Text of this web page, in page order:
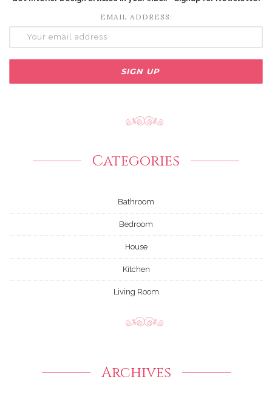
EMAIL ADDRESS:
Categories
Bathroom
Bedroom
House
Kitchen
Living Room
Archives